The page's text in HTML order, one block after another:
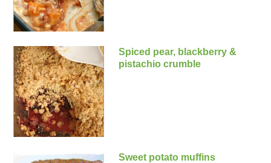
Spiced pear, blackberry &
pistachio crumble
Sweet potato muffins